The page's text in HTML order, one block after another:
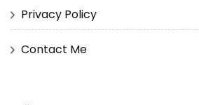
Privacy Policy
Contact Me